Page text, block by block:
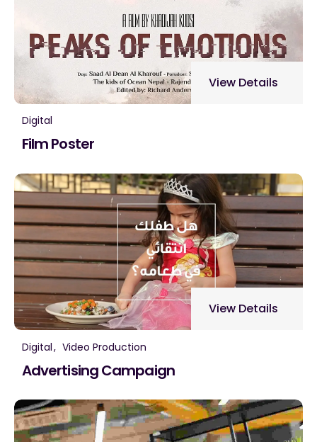
Digital
Film Poster
View Details
Digital Video Production
Advertising Campaign
View Details